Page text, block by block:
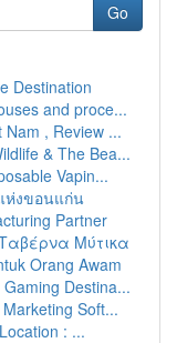
Go
Destination
and proce...
, Review ...
& The Bea...
Vapin...
ห่งขอนแก่น
Partner
Μύτικα
Orang Awam
Destina...
Soft...
: ...